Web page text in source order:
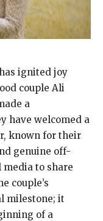
ignited joy
couple Ali
a
have welcomed a
known for their
genuine off-
media to share
couple’s
milestone; it
of a